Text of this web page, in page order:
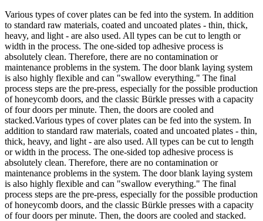
Various types of cover plates can be fed into the system. In addition
to standard raw materials, coated and uncoated plates - thin, thick,
heavy, and light - are also used. All types can be cut to length or
width in the process. The one-sided top adhesive process is
absolutely clean. Therefore, there are no contamination or
maintenance problems in the system. The door blank laying system
is also highly flexible and can "swallow everything." The final
process steps are the pre-press, especially for the possible production
of honeycomb doors, and the classic Bürkle presses with a capacity
of four doors per minute. Then, the doors are cooled and
stacked.Various types of cover plates can be fed into the system. In
addition to standard raw materials, coated and uncoated plates - thin,
thick, heavy, and light - are also used. All types can be cut to length
or width in the process. The one-sided top adhesive process is
absolutely clean. Therefore, there are no contamination or
maintenance problems in the system. The door blank laying system
is also highly flexible and can "swallow everything." The final
process steps are the pre-press, especially for the possible production
of honeycomb doors, and the classic Bürkle presses with a capacity
of four doors per minute. Then, the doors are cooled and stacked.